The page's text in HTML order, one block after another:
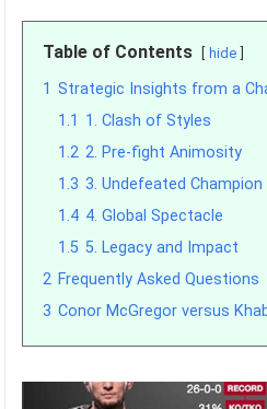
Table of Contents hide
1 Strategic Insights from a
1.1 1. Clash of Styles
1.2 2. Pre-fight Animosity
1.3 3. Undefeated Champion
1.4 4. Global Spectacle
1.5 5. Legacy and Impact
2 Frequently Asked Questions
3 Conor McGregor versus